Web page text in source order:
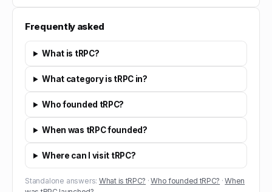
Frequently asked
What is tRPC?
What category is tRPC in?
Who founded tRPC?
When was tRPC founded?
Where can I visit tRPC?
Standalone answers: What is tRPC? ·Who founded tRPC? ·When